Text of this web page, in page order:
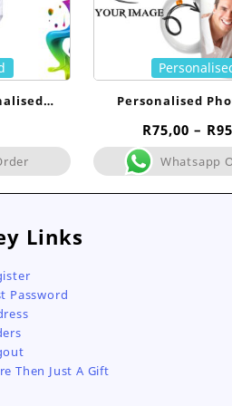
Personalised
R75,00 – R
Whatsapp
Links
Password
Then Just A Gift